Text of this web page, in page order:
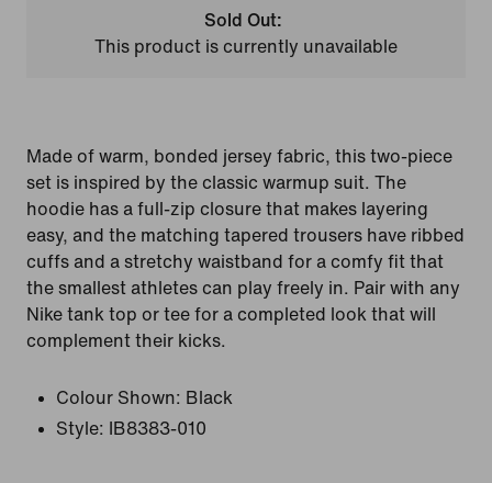
Sold Out:
This product is currently unavailable
Made of warm, bonded jersey fabric, this two-piece
set is inspired by the classic warmup suit. The
hoodie has a full-zip closure that makes layering
easy, and the matching tapered trousers have ribbed
cuffs and a stretchy waistband for a comfy fit that
the smallest athletes can play freely in. Pair with any
Nike tank top or tee for a completed look that will
complement their kicks.
Colour Shown: Black
Style:
IB8383-010